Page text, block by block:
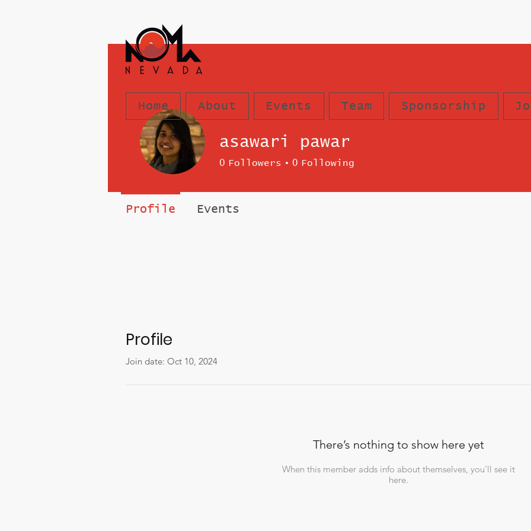
Home About Events Team Sponsorship
Profile
Join date: Oct 10, 2024
There’s nothing to show here yet
When this member adds info about themselves, you’ll see it
here.
asawari pawar
0 Followers 0 Following
Profile Events